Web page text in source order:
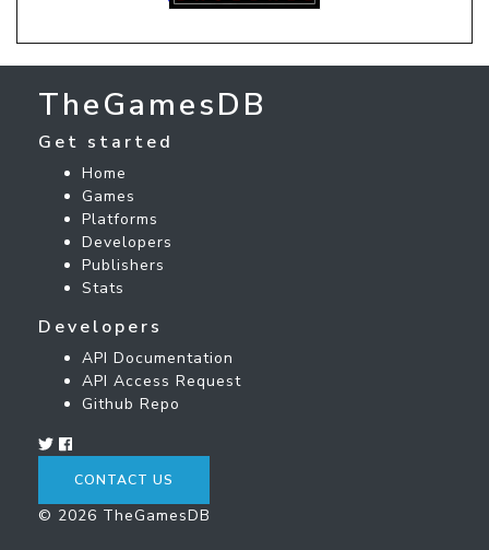
TheGamesDB
Get started
Home
Games
Platforms
Developers
Publishers
Stats
Developers
API Documentation
API Access Request
Github Repo
CONTACT US
© 2026 TheGamesDB